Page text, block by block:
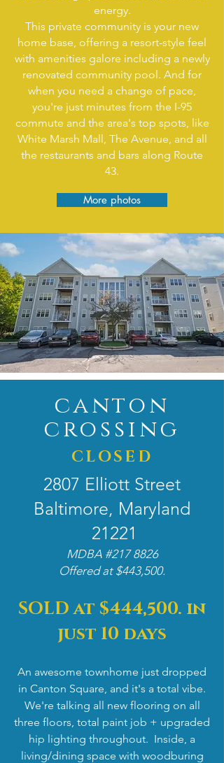
energy.
This private community is your new
home base, offering a resort-style feel
with amenities galore including a newly
renovated community pool. And for
when you need a change of pace,
you're just minutes from the I-95
commute and the area's top spots, like
White Marsh Mall, The Avenue, and all
the restaurants and bars along Route
43.
More photos
canton
crossing
CLOSED
2807 Elliott Street
Baltimore, Maryland
21221
MDBA #217 8826
Offered at $443,500.
SOLD at $444,500. in
just 10 days
An awesome townhome just dropped
in Canton Square, and it's a total vibe.
We're talking all new flooring on all
three floors, total paint job + upgraded
hip lighting throughout. Inside, a
living/dining space with woodburing